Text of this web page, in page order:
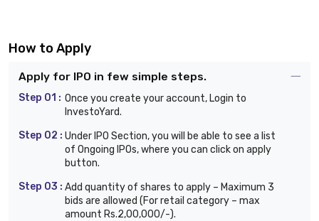
How to Apply
Apply for IPO in few simple steps.
Step 01 : Once you create your account, Login to
InvestoYard.
Step 02 : Under IPO Section, you will be able to see a list
of Ongoing IPOs, where you can click on apply
button.
Step 03 : Add quantity of shares to apply – Maximum 3
bids are allowed (For retail category – max
amount Rs.2,00,000/-).